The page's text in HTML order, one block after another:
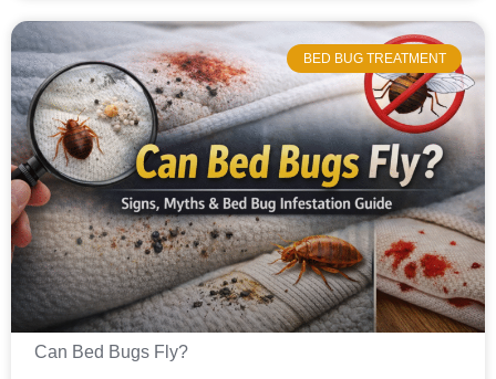
BED BUG TREATMENT
Can Bed Bugs Fly?